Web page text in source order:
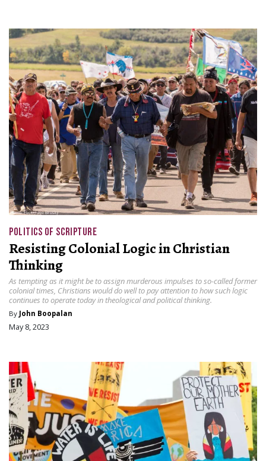
POLITICS OF SCRIPTURE
Resisting Colonial Logic in Christian
Thinking
As tempting as it might be to assign murderous impulses to so-called former
colonial times, Christians would do well to pay attention to how such logic
continues to operate today in theological and political thinking.
By John Boopalan
May 8, 2023